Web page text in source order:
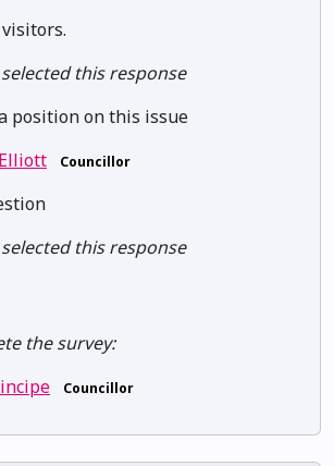
this response
position on this issue
Councillor
this response
the survey:
Councillor